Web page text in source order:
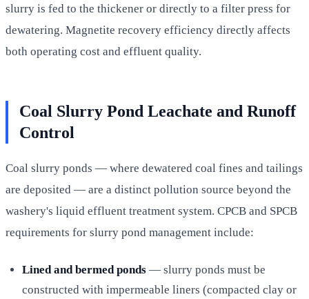
slurry is fed to the thickener or directly to a filter press for
dewatering. Magnetite recovery efficiency directly affects
both operating cost and effluent quality.
Coal Slurry Pond Leachate and Runoff
Control
Coal slurry ponds — where dewatered coal fines and tailings
are deposited — are a distinct pollution source beyond the
washery's liquid effluent treatment system. CPCB and SPCB
requirements for slurry pond management include:
Lined and bermed ponds — slurry ponds must be
constructed with impermeable liners (compacted clay or